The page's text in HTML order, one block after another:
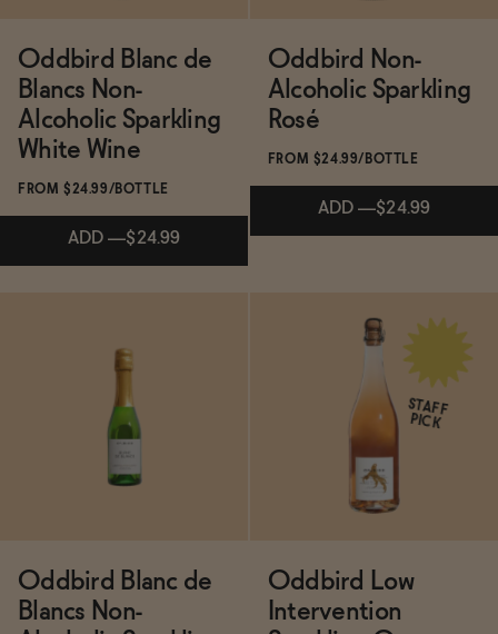
Oddbird Low Intervention Non-Alcoholic
White No. 2
NA Spritz Cocktail Kit
Review: Oddbird Makes the Best Non-
Alcoholic Sparkling Wine On the Market
Oddbird Blanc de
Blancs Non-
Alcoholic Sparkling
White Wine
FROM $24.99/BOTTLE
ADD —$24.99
Subscribe & Save 5%
$24.99
Oddbird Non-
Alcoholic Sparkling
Rosé
FROM $24.99/BOTTLE
ADD —$24.99
Subscribe & Save 5%
— $24.99
Oddbird Blanc de
Blancs Non-
STAFF
PICK
Oddbird Low
Intervention